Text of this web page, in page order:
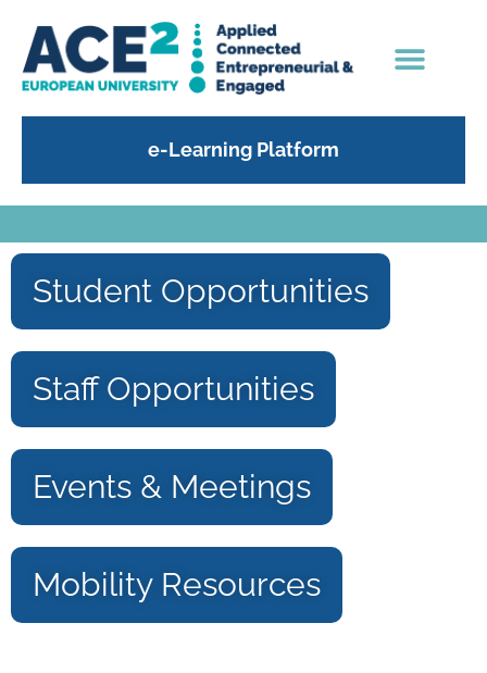
e-Learning Platform
Student Opportunities
Staff Opportunities
Events & Meetings
Mobility Resources